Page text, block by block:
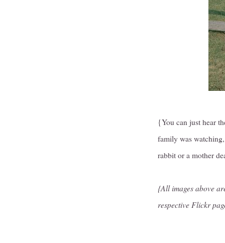
{You can just hear
family was
rabbit or a mother
{All images above
respective Flickr